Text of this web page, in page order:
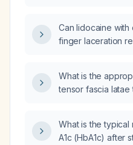
Can lidocaine
finger laceration
What is the
tensor fascia latae
What is the
A1c (HbA1c) after